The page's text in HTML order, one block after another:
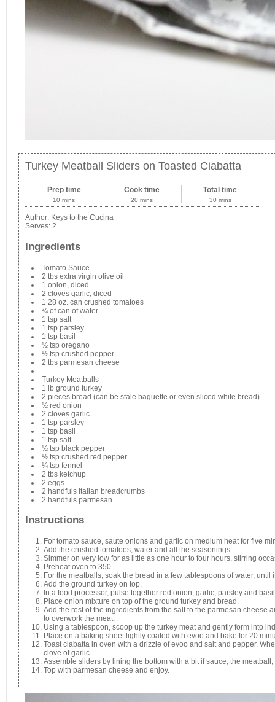
Turkey Meatball Sliders on Toasted Ciabatta
Prep time
10 mins
Cook time
20 mins
Total time
30 mins
Author: Keys to the Cucina
Serves: 2
Ingredients
Tomato Sauce
2 tbs extra virgin olive oil
1 onion, diced
2 cloves garlic, diced
1 28 oz. can crushed tomatoes
¾ of can of water
1 tsp salt
1 tsp parsley
1 tsp basil
½ tsp oregano
½ tsp crushed pepper
2 tbs parmesan cheese
Turkey Meatballs
1 lb ground turkey
2 pieces bread (can be stale baguette or even sliced white bread)
½ red onion
2 cloves garlic
1 tsp parsley
1 tsp basil
1 tsp salt
½ tsp black pepper
½ tsp crushed red pepper
¼ tsp fennel
2 tbs ketchup
2 eggs
2 handfuls Italian breadcrumbs
2 handfuls parmesan
Instructions
For tomato sauce, saute onions and garlic on medium heat for five
Add the crushed tomatoes, water and all the seasonings.
Simmer on very low for as little as one hour to four hours, stirring
Preheat oven to 350.
For the meatballs, soak the bread in a few tablespoons of water, until
Add the ground turkey on top.
In a food processor, pulse together red onion, garlic, parsley and
Place onion mixture on top of the ground turkey and bread.
Add the rest of the ingredients from the salt to the parmesan cheese
to overwork the meat.
Using a tablespoon, scoop up the turkey meat and gently form into
Place on a baking sheet lightly coated with evoo and bake for 20
Toast ciabatta in oven with a drizzle of evoo and salt and pepper.
clove of garlic.
Assemble sliders by lining the bottom with a bit if sauce, the
Top with parmesan cheese and enjoy.